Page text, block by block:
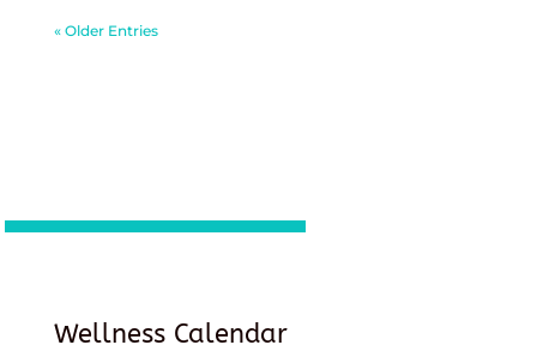
« Older Entries
Wellness Calendar